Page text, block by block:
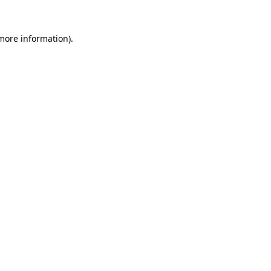
information).